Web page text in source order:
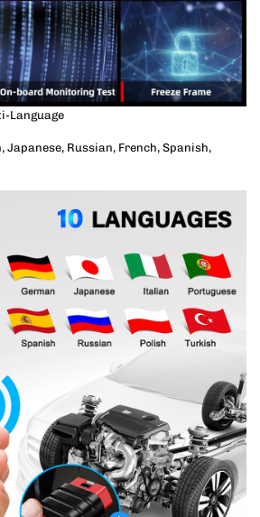
Language
Japanese, Russian, French, Spanish,